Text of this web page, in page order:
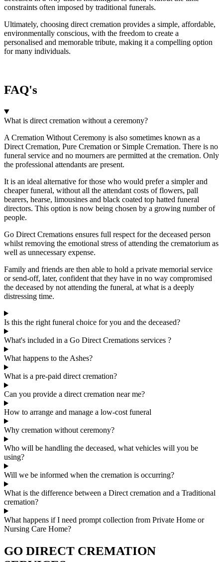
constraints often imposed by traditional funerals.
Ultimately, choosing direct cremation provides a simple, affordable,
environmentally conscious, with the freedom to create a
personalised and memorable tribute, making it a compelling option
for many individuals.
FAQ's
What is direct cremation without a ceremony?
A Cremation Without Ceremony is also sometimes known as a
Direct Cremation, Pure Cremation or Simple Cremation. There is no
funeral service and no mourners are permitted at the cremation. Only
the professional attendants are present.
It is an ideal alternative for those who would prefer a simpler and
cheaper funeral, without all the attendant costs of flowers, pall
bearers, hearse, limousines and black coated top hatted funeral
directors. This option is now being chosen by a growing number of
people.
Go Direct Cremations ensures full respect for the deceased person
whilst removing the emotional stress of attending the crematorium as
well as unnecessary expense.
Family and friends are then able to hold a private memorial service
or send-off, later, confident that they have in no way compromised
the deceased by not attending the funeral, at what is a deeply
distressing time.
Is this the right funeral choice for you and the deceased?
What's included in a Go Direct Cremations services ?
What happens to the Ashes?
What is a pre-paid direct cremation?
Can you provide a direct cremation near me?
How to arrange and manage a low-cost funeral
Why cremation without ceremony?
Who will be handling the deceased, what vehicles will you be
using?
Will we be informed when the cremation is occurring?
What is the difference between a Direct cremation and a Traditional
cremation?
What happens if I need prompt collection from Private Home or
Nursing Care Home?
GO DIRECT CREMATION